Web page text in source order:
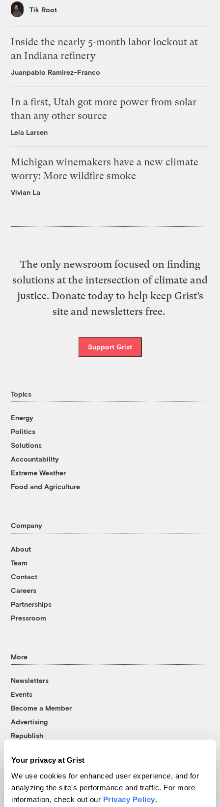
Your privacy at Grist
We use cookies for enhanced user experience, and for
analyzing the site's performance and traffic. For more
information, check out our Privacy Policy.
Tik Root
Inside the nearly 5-month labor lockout at
an Indiana refinery
Juanpablo Ramirez-Franco
In a first, Utah got more power from solar
than any other source
Leia Larsen
Michigan winemakers have a new climate
worry: More wildfire smoke
Vivian La
The only newsroom focused on finding
solutions at the intersection of climate and
justice. Donate today to help keep Grist’s
site and newsletters free.
Support Grist
Topics
Energy
Politics
Solutions
Accountability
Extreme Weather
Food and Agriculture
Company
About
Team
Contact
Careers
Partnerships
Pressroom
More
Newsletters
Events
Become a Member
Advertising
Republish
© 1999-2026 Grist Magazine, Inc. All rights reserved.
Grist is powered byWordPress VIP